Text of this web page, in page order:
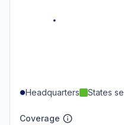
Headquarters States
Coverage